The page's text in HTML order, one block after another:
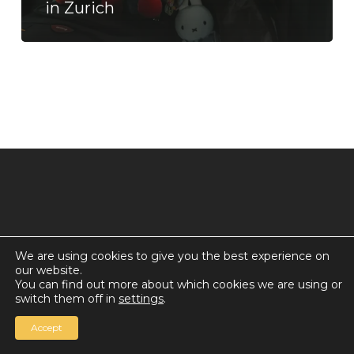
in Zurich
© 2026 Countdown for a World Record: Miffa in
Antarctica.
Chan Media Group
We are using cookies to give you the best experience on
our website.
You can find out more about which cookies we are using or
switch them off in settings.
Accept